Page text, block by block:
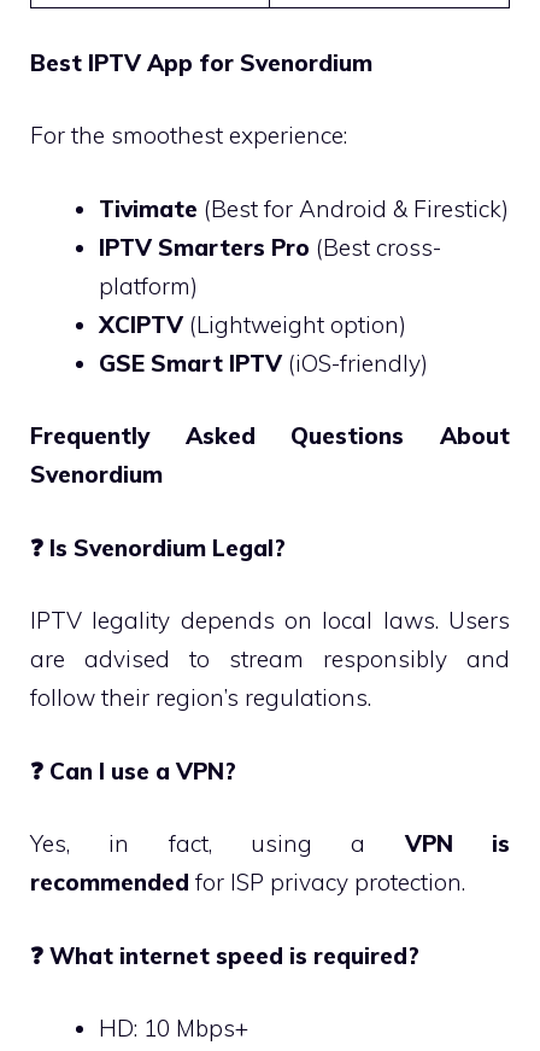
Best IPTV App for Svenordium
For the smoothest experience:
Tivimate (Best for Android & Firestick)
IPTV Smarters Pro (Best cross-
platform)
XCIPTV (Lightweight option)
GSE Smart IPTV (iOS-friendly)
Frequently Asked Questions About
Svenordium
❓ Is Svenordium Legal?
IPTV legality depends on local laws. Users
are advised to stream responsibly and
follow their region’s regulations.
❓ Can I use a VPN?
Yes, in fact, using aVPN is
recommended for ISP privacy protection.
❓ What internet speed is required?
HD: 10 Mbps+